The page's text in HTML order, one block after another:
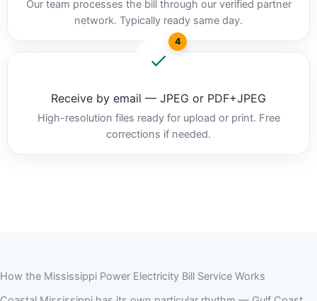
Our team processes the bill through our verified partner
network. Typically ready same day.
4
Receive by email — JPEG or PDF+JPEG
High-resolution files ready for upload or print. Free
corrections if needed.
How the Mississippi Power Electricity Bill Service Works